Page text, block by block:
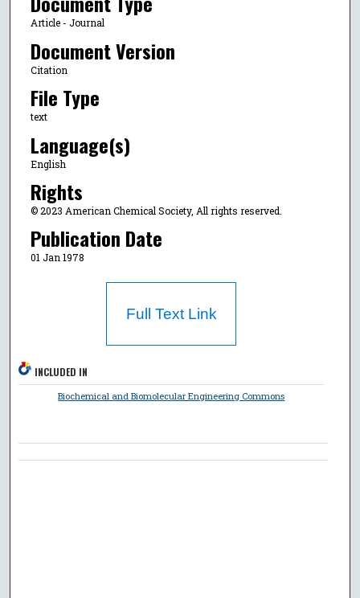
Article - Journal
Document Version
Citation
File Type
text
Language(s)
English
Rights
© 2023 American Chemical Society, All rights reserved.
Publication Date
01 Jan 1978
Full Text Link
INCLUDED IN
Biochemical and Biomolecular Engineering Commons